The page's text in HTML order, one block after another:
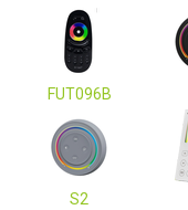
FUT096B
S2